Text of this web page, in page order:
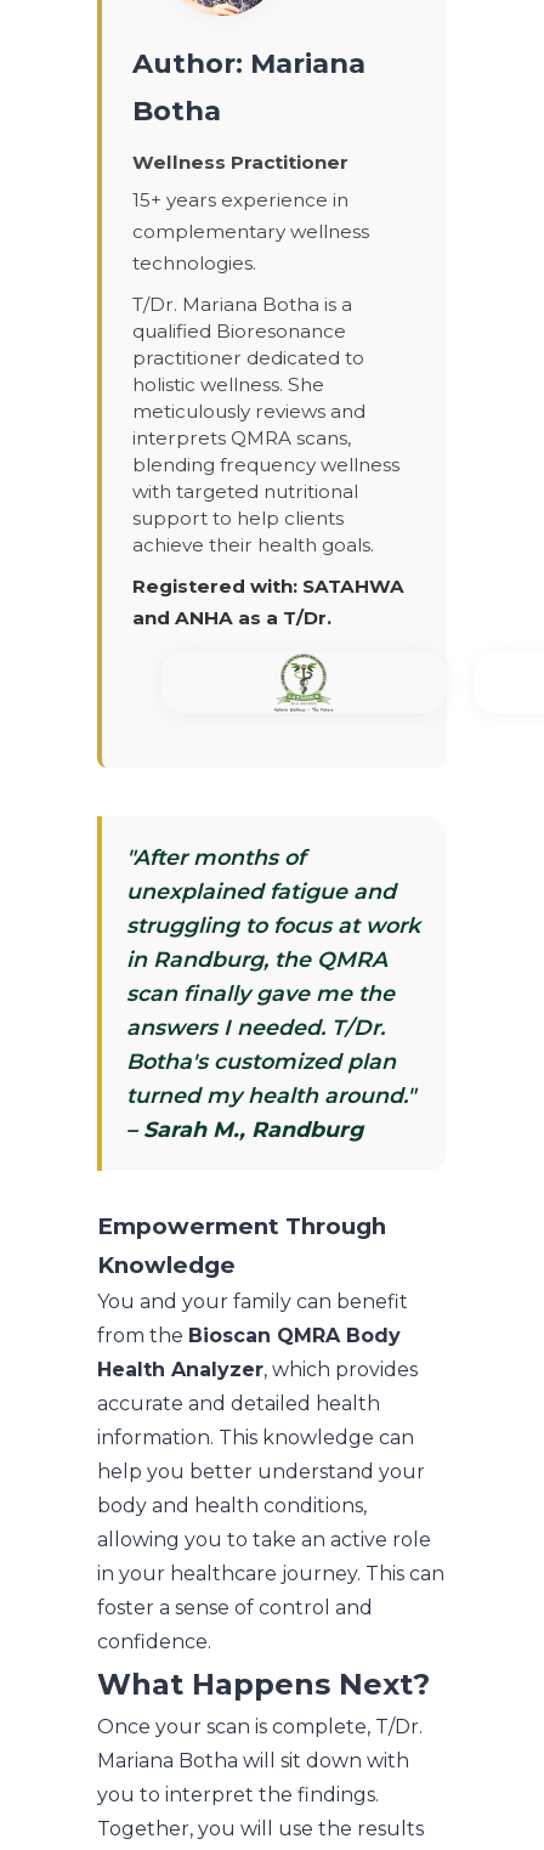
Author: Mariana
Botha
Wellness Practitioner
15+ years experience in
complementary wellness
technologies.
T/Dr. Mariana Botha is a
qualified Bioresonance
practitioner dedicated to
holistic wellness. She
meticulously reviews and
interprets QMRA scans,
blending frequency wellness
with targeted nutritional
support to help clients
achieve their health goals.
Registered with: SATAHWA
and ANHA as a T/Dr.
"After months of
unexplained fatigue and
struggling to focus at work
in Randburg, the QMRA
scan finally gave me the
answers I needed. T/Dr.
Botha's customized plan
turned my health around."
– Sarah M., Randburg
Empowerment Through
Knowledge
You and your family can benefit
from the Bioscan QMRA Body
Health Analyzer, which provides
accurate and detailed health
information. This knowledge can
help you better understand your
body and health conditions,
allowing you to take an active role
in your healthcare journey. This can
foster a sense of control and
confidence.
What Happens Next?
Once your scan is complete, T/Dr.
Mariana Botha will sit down with
you to interpret the findings.
Together, you will use the results